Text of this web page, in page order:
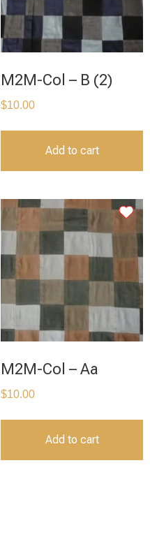
M2M-Col – B (2)
$10.00
Add to cart
M2M-Col – Aa
$10.00
Add to cart